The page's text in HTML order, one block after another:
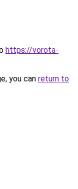
https://vorota-
you can return to